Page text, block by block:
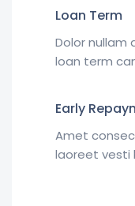
Loan Term
Dolor nullam
loan term
Early
Amet
laoreet vesti